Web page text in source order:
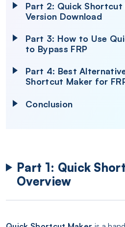
Part 2: Quick Shortcut
Version Download
Part 3: How to Use
to Bypass FRP
Part 4: Best
Shortcut Maker for
Conclusion
Part 1: Quick
Overview